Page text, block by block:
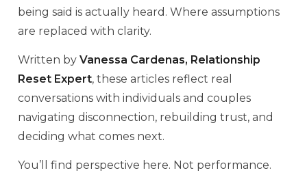
being said is actually heard. Where assumptions
are replaced with clarity.
Written by Vanessa Cardenas, Relationship
Reset Expert, these articles reflect real
conversations with individuals and couples
navigating disconnection, rebuilding trust, and
deciding what comes next.
You’ll find perspective here. Not performance.